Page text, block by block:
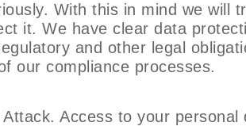
With this in mind we will
it. We have clear data
and other legal
our compliance processes.
Access to your